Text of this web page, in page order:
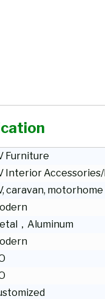
Furniture
Interior
caravan,
，Aluminum